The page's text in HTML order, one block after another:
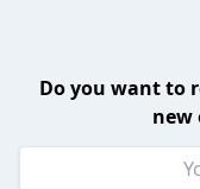
Do you want to
new